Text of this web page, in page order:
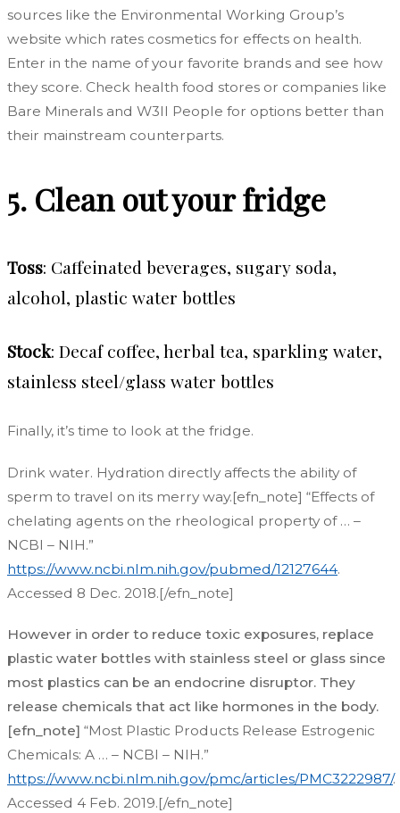
sources like the Environmental Working Group’s
website which rates cosmetics for effects on health.
Enter in the name of your favorite brands and see how
they score. Check health food stores or companies like
Bare Minerals and W3ll People for options better than
their mainstream counterparts.
5. Clean out your fridge
Toss: Caffeinated beverages, sugary soda,
alcohol, plastic water bottles
Stock: Decaf coffee, herbal tea, sparkling water,
stainless steel/glass water bottles
Finally, it’s time to look at the fridge.
Drink water. Hydration directly affects the ability of
sperm to travel on its merry way.[efn_note] “Effects of
chelating agents on the rheological property of … –
NCBI – NIH.”
https://www.ncbi.nlm.nih.gov/pubmed/12127644.
Accessed 8 Dec. 2018.[/efn_note]
However in order to reduce toxic exposures, replace
plastic water bottles with stainless steel or glass since
most plastics can be an endocrine disruptor. They
release chemicals that act like hormones in the body.
[efn_note] “Most Plastic Products Release Estrogenic
Chemicals: A … – NCBI – NIH.”
https://www.ncbi.nlm.nih.gov/pmc/articles/PMC3222987/.
Accessed 4 Feb. 2019.[/efn_note]